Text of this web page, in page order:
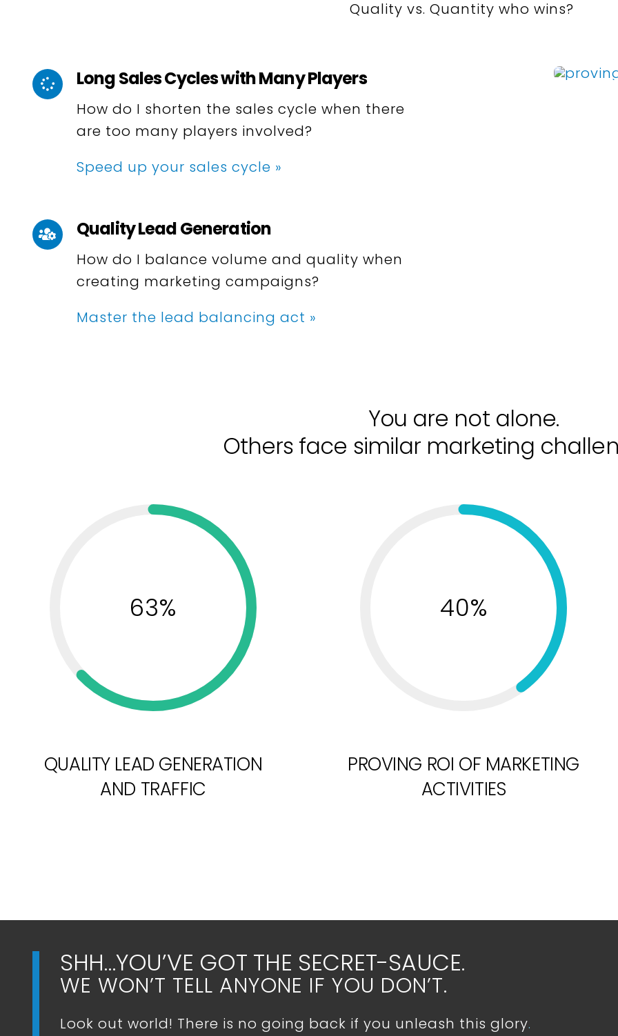
Quality vs. Quantity who wins?
Long Sales Cycles with Many Players
How do I shorten the sales cycle when there
are too many players involved?
Speed up your sales cycle »
Quality Lead Generation
How do I balance volume and quality when
creating marketing campaigns?
Master the lead balancing act »
You are not alone.
Others face similar marketing
63%
QUALITY LEAD GENERATION
AND TRAFFIC
40%
PROVING ROI OF MARKETING
ACTIVITIES
SHH…YOU’VE GOT THE SECRET-SAUCE.
WE WON’T TELL ANYONE IF YOU DON’T.
Look out world! There is no going back if you unleash this glory.